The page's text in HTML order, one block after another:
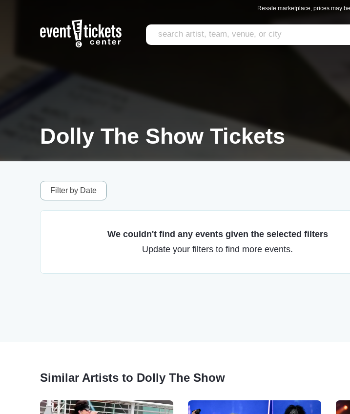
Resale marketplace, prices may
Dolly The Show Tickets
Filter by Date
We couldn't find any events given the selected filters
Update your filters to find more events.
Similar Artists to Dolly The Show